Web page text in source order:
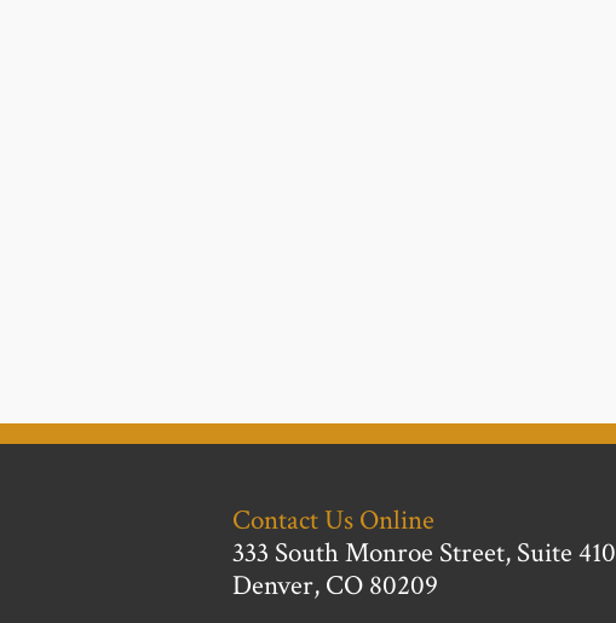
Contact Us Online
333 South Monroe Street, Suite 410
Denver, CO 80209